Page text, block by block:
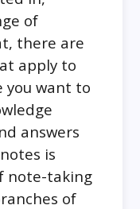
of
there are
apply to
you want to
answers
is
note-taking
of